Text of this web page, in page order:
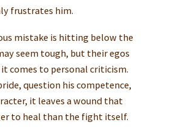
frustrates him.
mistake is hitting below the
seem tough, but their egos
comes to personal criticism.
question his competence,
it leaves a wound that
to heal than the fight itself.